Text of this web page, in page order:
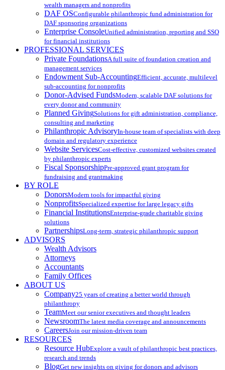
wealth managers and nonprofits
DAF OSConfigurable philanthropic fund administration for
DAF sponsoring organizations
Enterprise ConsoleUnified administration, reporting and SSO
for financial institutions
PROFESSIONAL SERVICES
Private FoundationsA full suite of foundation creation and
management services
Endowment Sub-AccountingEfficient, accurate, multilevel
sub-accounting for nonprofits
Donor-Advised FundsModern, scalable DAF solutions for
every donor and community
Planned GivingSolutions for gift administration, compliance,
consulting and marketing
Philanthropic AdvisoryIn-house team of specialists with deep
domain and regulatory experience
Website ServicesCost-effective, customized websites created
by philanthropic experts
Fiscal SponsorshipPre-approved grant program for
fundraising and grantmaking
BY ROLE
DonorsModern tools for impactful giving
NonprofitsSpecialized expertise for large legacy gifts
Financial InstitutionsEnterprise-grade charitable giving
solutions
PartnershipsLong-term, strategic philanthropic support
ADVISORS
Wealth Advisors
Attorneys
Accountants
Family Offices
ABOUT US
Company25 years of creating a better world through
philanthropy
TeamMeet our senior executives and thought leaders
NewsroomThe latest media coverage and announcements
CareersJoin our mission-driven team
RESOURCES
Resource HubExplore a vault of philanthropic best practices,
research and trends
BlogGet new insights on giving for donors and advisors